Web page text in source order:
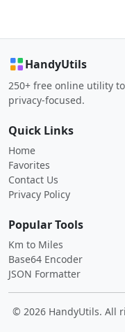
HandyUtils
250+ free online utility
privacy-focused.
Quick Links
Home
Favorites
Contact Us
Privacy Policy
Popular Tools
Km to Miles
Base64 Encoder
JSON Formatter
© 2026 HandyUtils. All